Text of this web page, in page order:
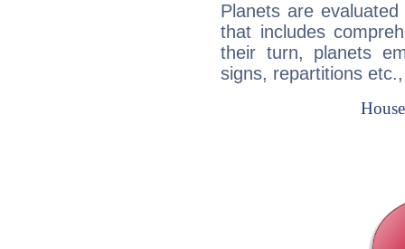
Planets are
that includes
their turn, planets
signs, repartitions